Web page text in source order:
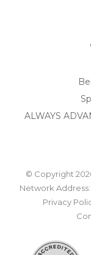
ALWAYS
© Copyright
Network
Privacy